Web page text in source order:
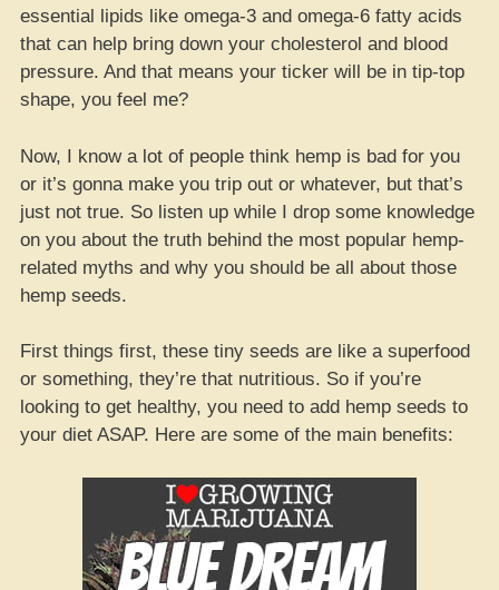
essential lipids like omega-3 and omega-6 fatty acids
that can help bring down your cholesterol and blood
pressure. And that means your ticker will be in tip-top
shape, you feel me?
Now, I know a lot of people think hemp is bad for you
or it’s gonna make you trip out or whatever, but that’s
just not true. So listen up while I drop some knowledge
on you about the truth behind the most popular hemp-
related myths and why you should be all about those
hemp seeds.
First things first, these tiny seeds are like a superfood
or something, they’re that nutritious. So if you’re
looking to get healthy, you need to add hemp seeds to
your diet ASAP. Here are some of the main benefits: